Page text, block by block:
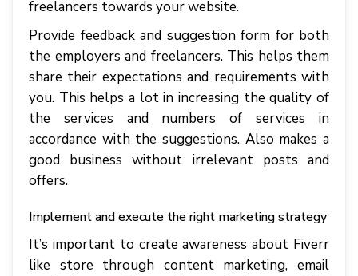
freelancers towards your website.
Provide feedback and suggestion form for both
the employers and freelancers. This helps them
share their expectations and requirements with
you. This helps a lot in increasing the quality of
the services and numbers of services in
accordance with the suggestions. Also makes a
good business without irrelevant posts and
offers.
Implement and execute the right marketing strategy
It’s important to create awareness about Fiverr
like store through content marketing, email